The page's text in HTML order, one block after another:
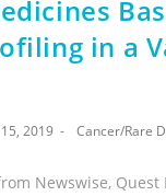
in a
2019 Cancer/Rare
Newswise, Quest